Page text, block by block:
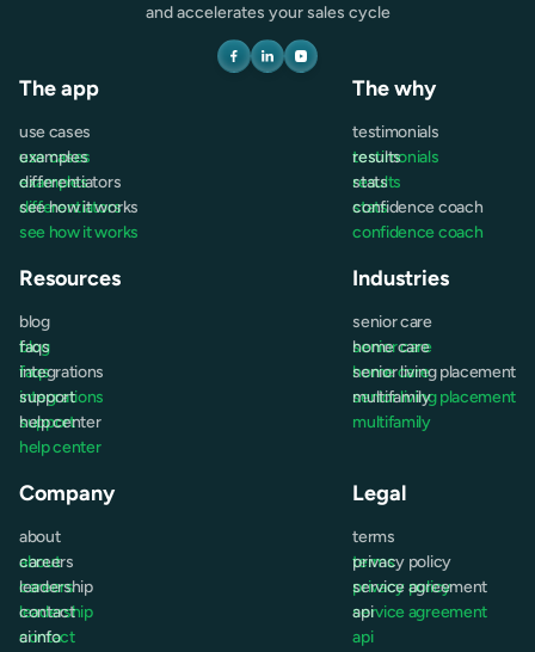
and accelerates your sales cycle
The app
use cases
use cases
examples
examples
differentiators
differentiators
see how it works
see how it works
The why
testimonials
testimonials
results
results
stats
stats
confidence coach
confidence coach
Resources
blog
blog
faqs
faqs
integrations
integrations
support
support
help center
help center
Industries
senior care
senior care
home care
home care
senior living placement
senior living placement
multifamily
multifamily
Company
about
about
careers
careers
leadership
leadership
contact
contact
ai info
Legal
terms
terms
privacy policy
privacy policy
service agreement
service agreement
api
api